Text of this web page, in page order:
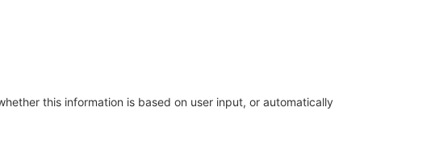
this information is based on user input, or automatically